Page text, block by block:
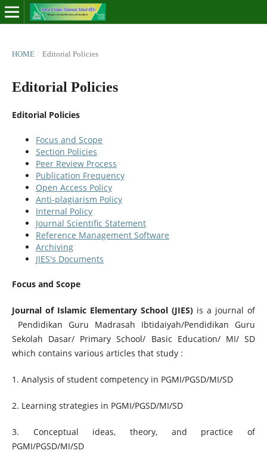
HOME / Editorial Policies
Editorial Policies
Editorial Policies
Focus and Scope
Section Policies
Peer Review Process
Publication Frequency
Open Access Policy
Anti-plagiarism Policy
Internal Policy
Journal Scientific Statement
Reference Management Software
Archiving
JIES's Documents
Focus and Scope
Journal of Islamic Elementary School (JIES) is a journal of
Pendidikan Guru Madrasah Ibtidaiyah/Pendidikan Guru
Sekolah Dasar/ Primary School/ Basic Education/ MI/ SD
which contains various articles that study :
1. Analysis of student competency in PGMI/PGSD/MI/SD
2. Learning strategies in PGMI/PGSD/MI/SD
3. Conceptual ideas, theory, and practice of
PGMI/PGSD/MI/SD